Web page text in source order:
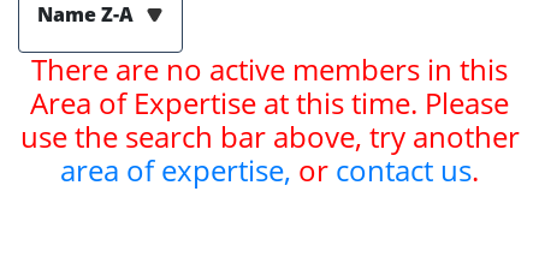
Name Z-A
There are no active members in this
Area of Expertise at this time. Please
use the search bar above, try another
area of expertise, or contact us.